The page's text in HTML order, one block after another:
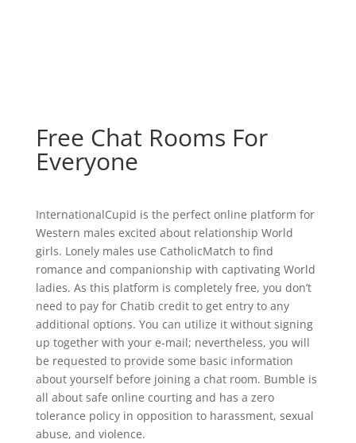
Free Chat Rooms For
Everyone
InternationalCupid is the perfect online platform for
Western males excited about relationship World
girls. Lonely males use CatholicMatch to find
romance and companionship with captivating World
ladies. As this platform is completely free, you don’t
need to pay for Chatib credit to get entry to any
additional options. You can utilize it without signing
up together with your e-mail; nevertheless, you will
be requested to provide some basic information
about yourself before joining a chat room. Bumble is
all about safe online courting and has a zero
tolerance policy in opposition to harassment, sexual
abuse, and violence.